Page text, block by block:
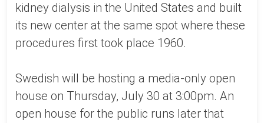
kidney dialysis in the United States and built
its new center at the same spot where these
procedures first took place 1960.
Swedish will be hosting a media-only open
house on Thursday, July 30 at 3:00pm. An
open house for the public runs later that